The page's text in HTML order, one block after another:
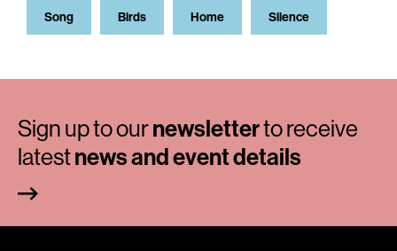
Song Birds Home Silence
Sign up to ournewsletterto receive
latestnews and event details